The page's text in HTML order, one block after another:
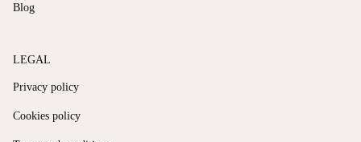
Blog
LEGAL
Privacy policy
Cookies policy